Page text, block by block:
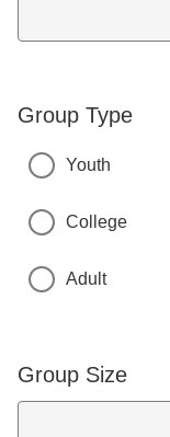
Group Type
Youth
College
Adult
Group Size